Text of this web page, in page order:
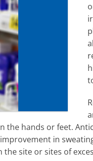
hands or feet.
in
site or sites of